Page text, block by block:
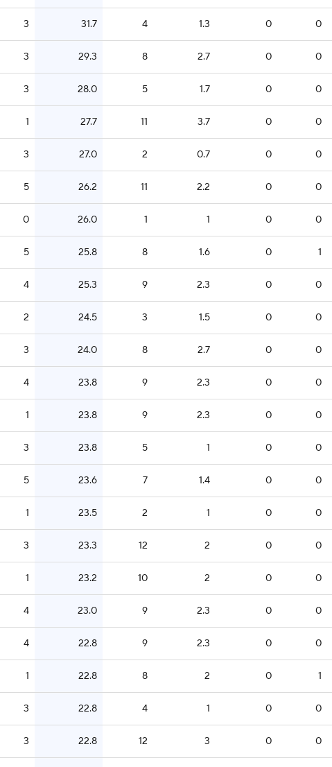
3 31.7 4 1.3 0 0
3 29.3 8 2.7 0 0
3 28.0 5 1.7 0 0
1 27.7 11 3.7 0 0
3 27.0 2 0.7 0 0
5 26.2 11 2.2 0 0
0 26.0 1 1 0 0
5 25.8 8 1.6 0 1
4 25.3 9 2.3 0 0
2 24.5 3 1.5 0 0
3 24.0 8 2.7 0 0
4 23.8 9 2.3 0 0
1 23.8 9 2.3 0 0
3 23.8 5 1 0 0
5 23.6 7 1.4 0 0
1 23.5 2 1 0 0
3 23.3 12 2 0 0
1 23.2 10 2 0 0
4 23.0 9 2.3 0 0
4 22.8 9 2.3 0 0
1 22.8 8 2 0 1
3 22.8 4 1 0 0
3 22.8 12 3 0 0